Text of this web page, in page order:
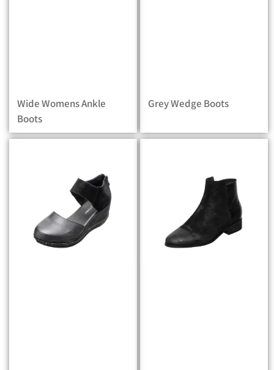
Wide Womens Ankle
Boots
Grey Wedge Boots